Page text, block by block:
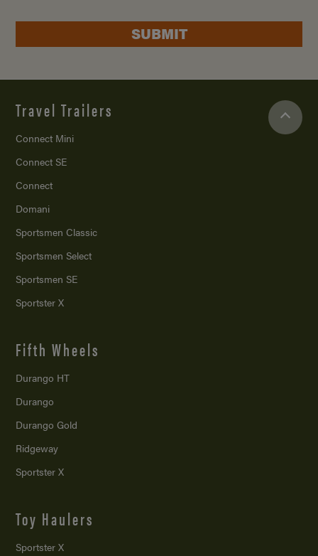
SUBMIT
Travel Trailers
Connect Mini
Connect SE
Connect
Domani
Sportsmen Classic
Sportsmen Select
Sportsmen SE
Sportster X
Fifth Wheels
Durango HT
Durango
Durango Gold
Ridgeway
Sportster X
Toy Haulers
Sportster X